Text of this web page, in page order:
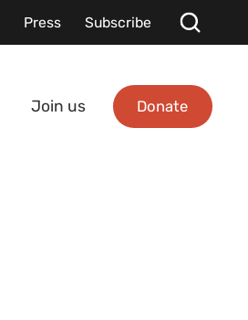
Press Subscribe
Join us Donate